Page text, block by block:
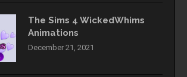
The Sims 4 WickedWhims
Animations
December 21, 2021